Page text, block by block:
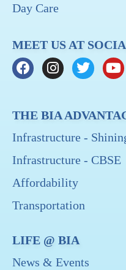
Day Care
MEET US AT
THE BIA
Infrastructure -
Infrastructure - CBSE
Affordability
Transportation
LIFE @ BIA
News & Events